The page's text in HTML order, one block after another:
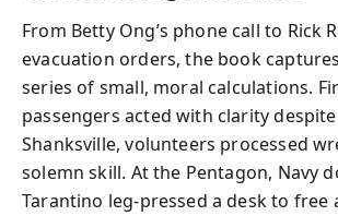
From Betty Ong’s phone call to Rick
evacuation orders, the book
series of small, moral calculations.
passengers acted with clarity
Shanksville, volunteers processed
solemn skill. At the Pentagon, Navy
Tarantino leg-pressed a desk to free